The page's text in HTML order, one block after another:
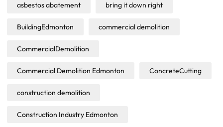
asbestos abatement bring it down right
BuildingEdmonton commercial demolition
CommercialDemolition
Commercial Demolition Edmonton ConcreteCutting
construction demolition
Construction Industry Edmonton